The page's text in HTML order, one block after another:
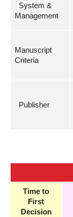
System &
Management
Manuscript
Criteria
Publisher
Time to
First
Decision